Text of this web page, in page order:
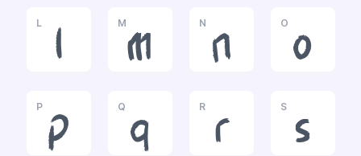
L
l
M
m
N
n
O
o
P
p
Q
q
R
r
S
s